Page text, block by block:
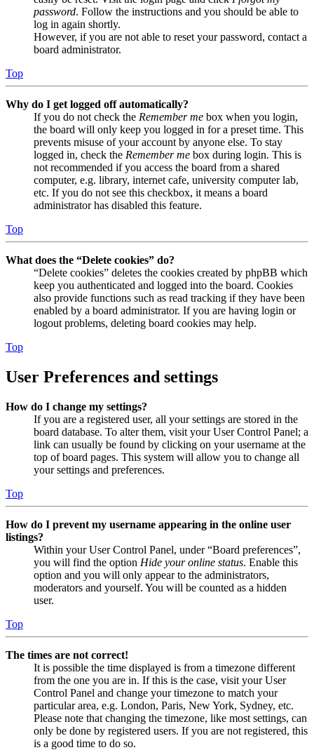
password. Follow the instructions and you should be able to
log in again shortly.
However, if you are not able to reset your password, contact a
board administrator.
Top
Why do I get logged off automatically?
If you do not check the Remember me box when you login,
the board will only keep you logged in for a preset time. This
prevents misuse of your account by anyone else. To stay
logged in, check the Remember me box during login. This is
not recommended if you access the board from a shared
computer, e.g. library, internet cafe, university computer lab,
etc. If you do not see this checkbox, it means a board
administrator has disabled this feature.
Top
What does the “Delete cookies” do?
“Delete cookies” deletes the cookies created by phpBB which
keep you authenticated and logged into the board. Cookies
also provide functions such as read tracking if they have been
enabled by a board administrator. If you are having login or
logout problems, deleting board cookies may help.
Top
User Preferences and settings
How do I change my settings?
If you are a registered user, all your settings are stored in the
board database. To alter them, visit your User Control Panel; a
link can usually be found by clicking on your username at the
top of board pages. This system will allow you to change all
your settings and preferences.
Top
How do I prevent my username appearing in the online user
listings?
Within your User Control Panel, under “Board preferences”,
you will find the option Hide your online status. Enable this
option and you will only appear to the administrators,
moderators and yourself. You will be counted as a hidden
user.
Top
The times are not correct!
It is possible the time displayed is from a timezone different
from the one you are in. If this is the case, visit your User
Control Panel and change your timezone to match your
particular area, e.g. London, Paris, New York, Sydney, etc.
Please note that changing the timezone, like most settings, can
only be done by registered users. If you are not registered, this
is a good time to do so.